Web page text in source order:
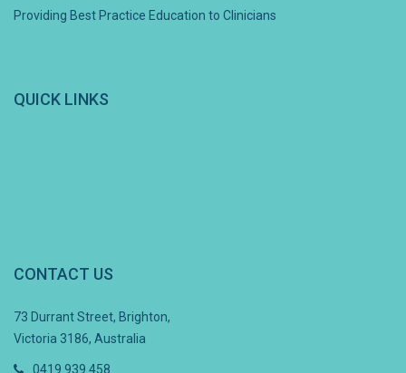
Providing Best Practice Education to Clinicians
QUICK LINKS
CONTACT US
73 Durrant Street, Brighton,
Victoria 3186, Australia
0419 939 458